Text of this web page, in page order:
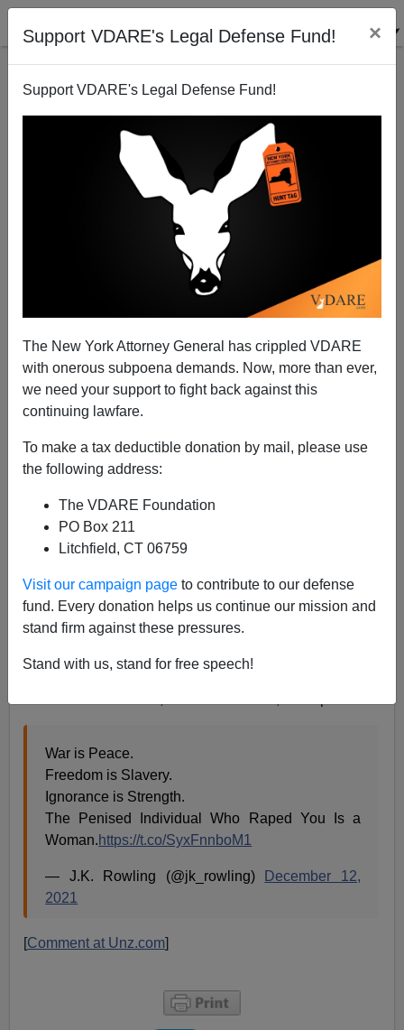
Support VDARE's Legal Defense Fund! ×
Support VDARE's Legal Defense Fund!
The New York Attorney General has crippled VDARE
with onerous subpoena demands. Now, more than ever,
we need your support to fight back against this
continuing lawfare.
To make a tax deductible donation by mail, please use
the following address:
The VDARE Foundation
PO Box 211
Litchfield, CT 06759
Visit our campaign page to contribute to our defense
fund. Every donation helps us continue our mission and
stand firm against these pressures.
Stand with us, stand for free speech!
J.K. Rowling Vs. The Lunacy Of The Age
12/15/2021
A+
Earlier:Why Do Fetishists In Frocks Have Even A
Fighting Chance Of Cancelling The World's Most
Popular Entertainers?
J.K. Rowling is a nice, sensible lady who worked very
hard to write something that would make children
happy. Now, though, these children have grown up and
War is Peace.
Freedom is Slavery.
Ignorance is Strength.
The Penised Individual Who Raped You Is a
Woman.https://t.co/SyxFnnboM1
— J.K. Rowling (@jk_rowling)
December 12,
2021
[Comment at Unz.com]